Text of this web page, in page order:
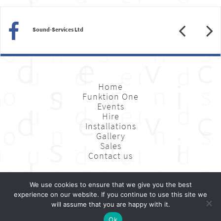
Sound-Services Ltd
Home
Funktion One
Events
Hire
Installations
Gallery
Sales
Contact us
Sound-Services Ltd: Unit 11, Gemini Project, Landmann Way, London SE14 5RL
Website Design by
Digital Next
020 7064 9272
We use cookies to ensure that we give you the best
experience on our website. If you continue to use this site we
will assume that you are happy with it.
Ok